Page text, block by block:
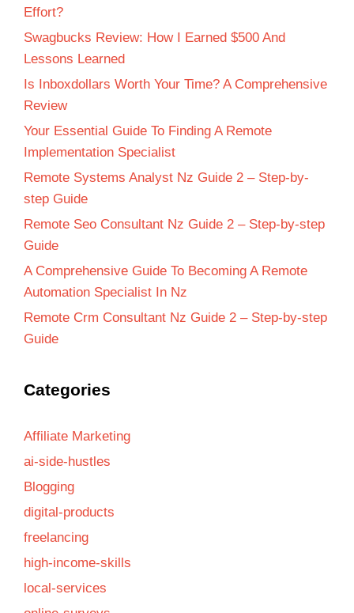
Effort?
Swagbucks Review: How I Earned $500 And
Lessons Learned
Is Inboxdollars Worth Your Time? A Comprehensive
Review
Your Essential Guide To Finding A Remote
Implementation Specialist
Remote Systems Analyst Nz Guide 2 – Step-by-
step Guide
Remote Seo Consultant Nz Guide 2 – Step-by-step
Guide
A Comprehensive Guide To Becoming A Remote
Automation Specialist In Nz
Remote Crm Consultant Nz Guide 2 – Step-by-step
Guide
Categories
Affiliate Marketing
ai-side-hustles
Blogging
digital-products
freelancing
high-income-skills
local-services